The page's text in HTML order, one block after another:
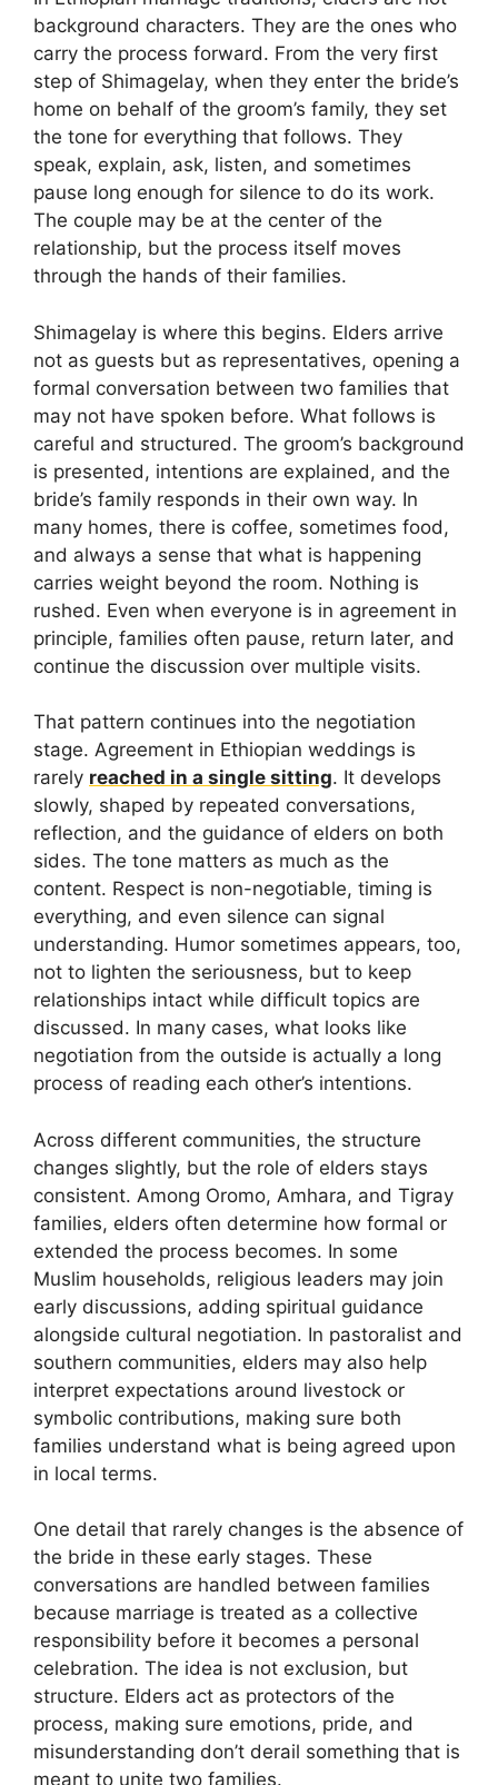
background characters. They are the ones who
carry the process forward. From the very first
step of Shimagelay, when they enter the bride’s
home on behalf of the groom’s family, they set
the tone for everything that follows. They
speak, explain, ask, listen, and sometimes
pause long enough for silence to do its work.
The couple may be at the center of the
relationship, but the process itself moves
through the hands of their families.
Shimagelay is where this begins. Elders arrive
not as guests but as representatives, opening a
formal conversation between two families that
may not have spoken before. What follows is
careful and structured. The groom’s background
is presented, intentions are explained, and the
bride’s family responds in their own way. In
many homes, there is coffee, sometimes food,
and always a sense that what is happening
carries weight beyond the room. Nothing is
rushed. Even when everyone is in agreement in
principle, families often pause, return later, and
continue the discussion over multiple visits.
That pattern continues into the negotiation
stage. Agreement in Ethiopian weddings is
rarely reached in a single sitting. It develops
slowly, shaped by repeated conversations,
reflection, and the guidance of elders on both
sides. The tone matters as much as the
content. Respect is non-negotiable, timing is
everything, and even silence can signal
understanding. Humor sometimes appears, too,
not to lighten the seriousness, but to keep
relationships intact while difficult topics are
discussed. In many cases, what looks like
negotiation from the outside is actually a long
process of reading each other’s intentions.
Across different communities, the structure
changes slightly, but the role of elders stays
consistent. Among Oromo, Amhara, and Tigray
families, elders often determine how formal or
extended the process becomes. In some
Muslim households, religious leaders may join
early discussions, adding spiritual guidance
alongside cultural negotiation. In pastoralist and
southern communities, elders may also help
interpret expectations around livestock or
symbolic contributions, making sure both
families understand what is being agreed upon
in local terms.
One detail that rarely changes is the absence of
the bride in these early stages. These
conversations are handled between families
because marriage is treated as a collective
responsibility before it becomes a personal
celebration. The idea is not exclusion, but
structure. Elders act as protectors of the
process, making sure emotions, pride, and
misunderstanding don’t derail something that is
meant to unite two families.